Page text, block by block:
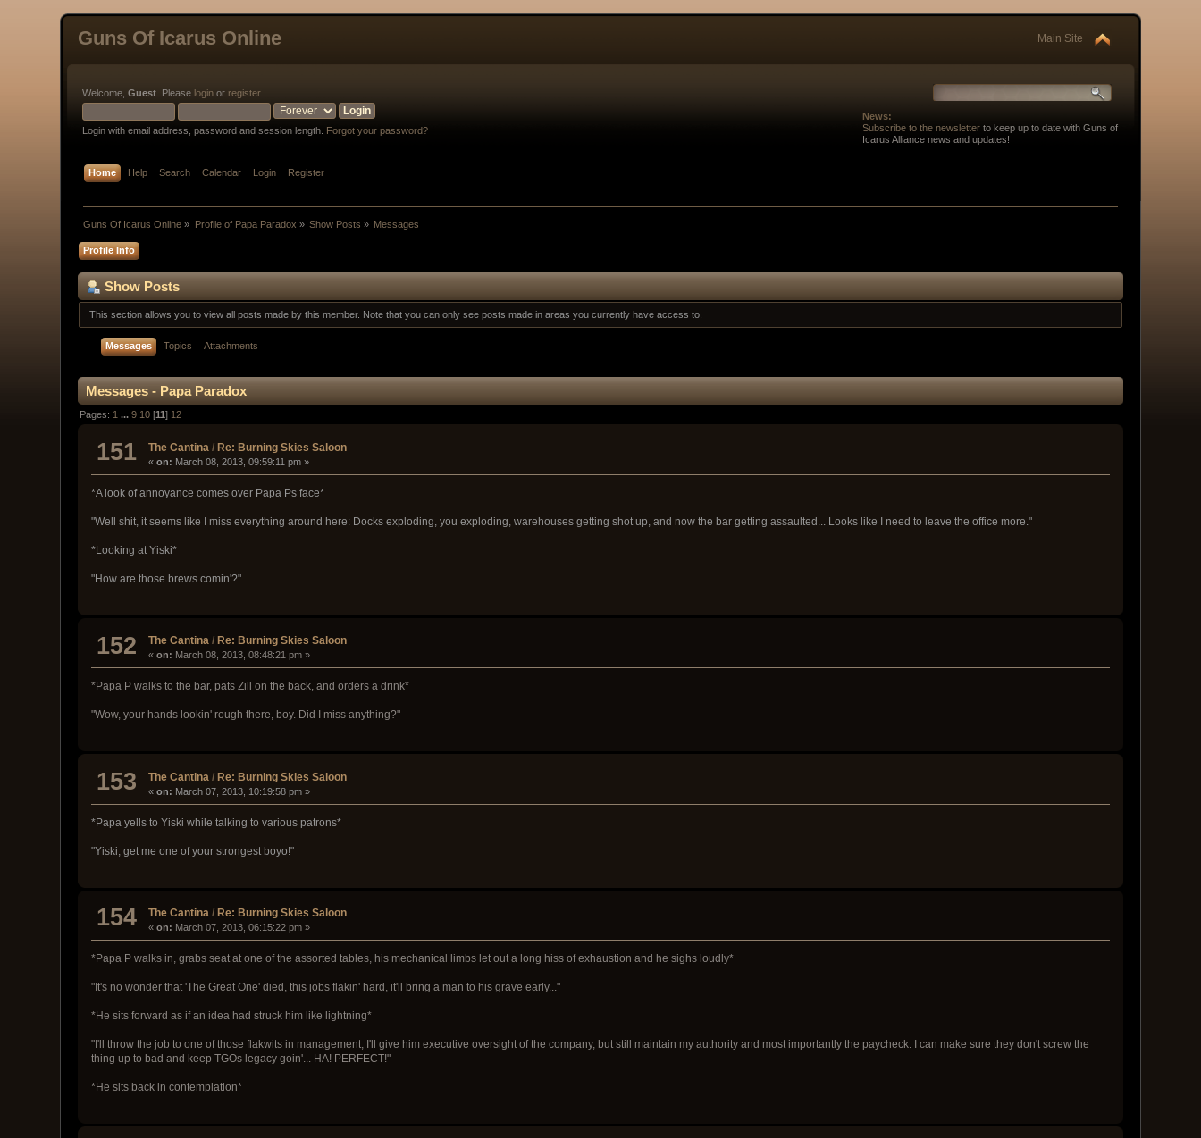
Guns Of Icarus Online Main Site
Welcome,Guest . Please login or register.
Login with email address, password and session length. Forgot your password?
News:
Subscribe to the newsletterto keep up to date with Guns of
Icarus Alliance news and updates!
Home Help Search Calendar Login Register
Guns Of Icarus Online » Profile of Papa Paradox » Show Posts » Messages
Profile Info
Show Posts
This section allows you to view all posts made by this member. Note that you can only see posts made in areas you currently have access to.
Messages Topics Attachments
Messages - Papa Paradox
Pages: 1 ...9 10 [11] 12
151 The Cantina /Re: Burning Skies Saloon
«on: March 08, 2013, 09:59:11 pm »
*A look of annoyance comes over Papa Ps face*
"Well shit, it seems like I miss everything around here: Docks exploding, you exploding, warehouses getting shot up, and now the bar getting assaulted... Looks like I need to leave the office more."
*Looking at Yiski*
"How are those brews comin'?"
152 The Cantina / Re: Burning Skies Saloon
«on: March 08, 2013, 08:48:21 pm »
*Papa P walks to the bar, pats Zill on the back, and orders a drink*
"Wow, your hands lookin' rough there, boy. Did I miss anything?"
153 The Cantina /Re: Burning Skies Saloon
«on: March 07, 2013, 10:19:58 pm »
*Papa yells to Yiski while talking to various patrons*
"Yiski, get me one of your strongest boyo!"
154 The Cantina / Re: Burning Skies Saloon
«on: March 07, 2013, 06:15:22 pm »
*Papa P walks in, grabs seat at one of the assorted tables, his mechanical limbs let out a long hiss of exhaustion and he sighs loudly*
"It's no wonder that 'The Great One' died, this jobs flakin' hard, it'll bring a man to his grave early..."
*He sits forward as if an idea had struck him like lightning*
"I'll throw the job to one of those flakwits in management, I'll give him executive oversight of the company, but still maintain my authority and most importantly the paycheck. I can make sure they don't screw the
thing up to bad and keep TGOs legacy goin'... HA! PERFECT!"
*He sits back in contemplation*